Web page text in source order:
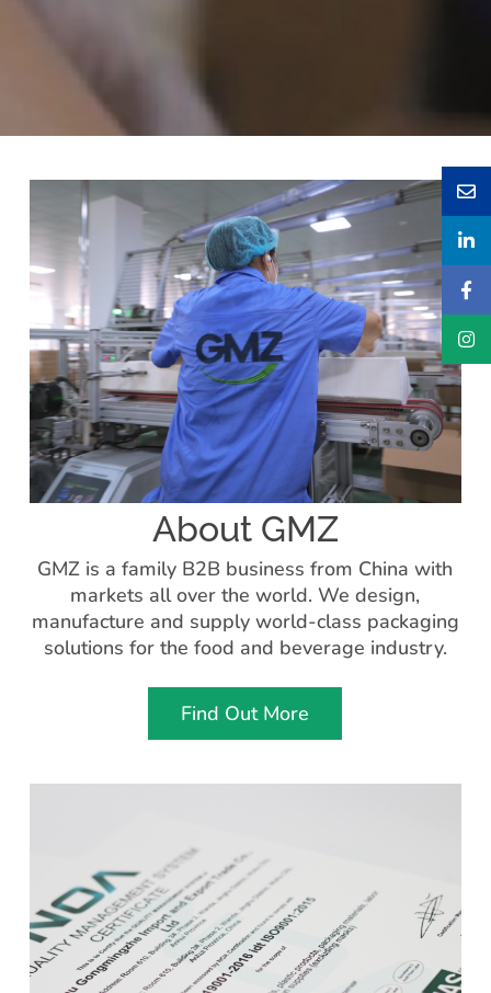
About GMZ
GMZ is a family B2B business from China with
markets all over the world. We design,
manufacture and supply world-class packaging
solutions for the food and beverage industry.
Find Out More